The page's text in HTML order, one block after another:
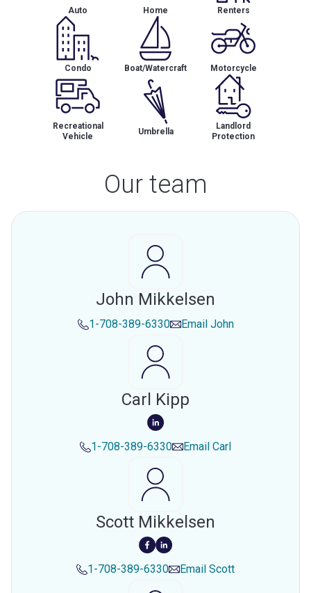
Auto Home Renters
Condo Boat/Watercraft Motorcycle
Recreational
Vehicle
Umbrella
Landlord
Protection
Our team
John Mikkelsen
1-708-389-6330 Email John
Carl Kipp
1-708-389-6330 Email Carl
Scott Mikkelsen
1-708-389-6330 Email Scott